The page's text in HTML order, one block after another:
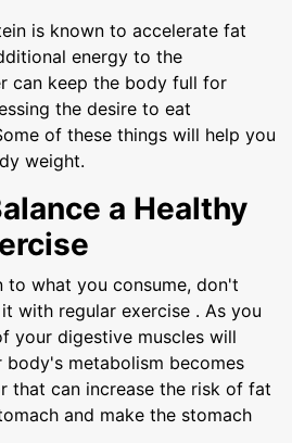
is known to accelerate fat
energy to the
can keep the body full for
the desire to eat
of these things will help you
weight.
a Healthy
what you consume, don't
with regular exercise . As you
your digestive muscles will
metabolism becomes
that can increase the risk of fat
and make the stomach